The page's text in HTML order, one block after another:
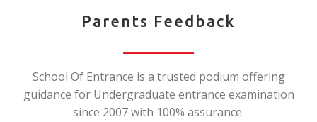
Parents Feedback
School Of Entrance is a trusted podium offering
guidance for Undergraduate entrance examination
since 2007 with 100% assurance.